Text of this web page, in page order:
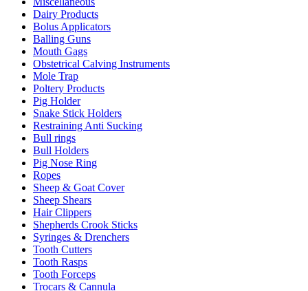
Dairy Products
Bolus Applicators
Balling Guns
Mouth Gags
Obstetrical Calving Instruments
Mole Trap
Poltery Products
Pig Holder
Snake Stick Holders
Restraining Anti Sucking
Bull rings
Bull Holders
Pig Nose Ring
Ropes
Sheep & Goat Cover
Sheep Shears
Hair Clippers
Shepherds Crook Sticks
Syringes & Drenchers
Tooth Cutters
Tooth Rasps
Tooth Forceps
Trocars & Cannula